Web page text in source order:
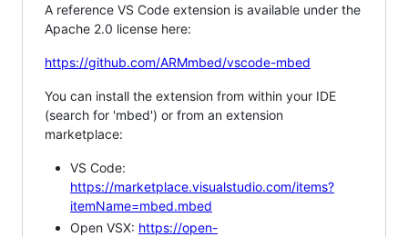
A reference VS Code extension is available under the
Apache 2.0 license here:
https://github.com/ARMmbed/vscode-mbed
You can install the extension from within your IDE
(search for 'mbed') or from an extension
marketplace:
VS Code:
https://marketplace.visualstudio.com/items?
itemName=mbed.mbed
Open VSX: https://open-